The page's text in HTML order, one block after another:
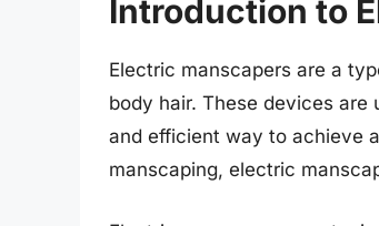
Introduction to
Electric manscapers are a
body hair. These devices
and efficient way to achieve
manscaping, electric